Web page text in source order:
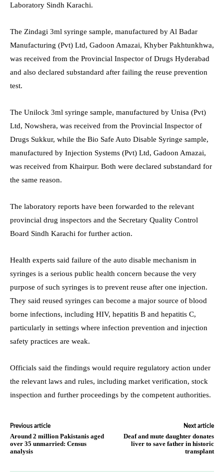
Laboratory Sindh Karachi.
The Zindagi 3ml syringe sample, manufactured by Al Badar
Manufacturing (Pvt) Ltd, Gadoon Amazai, Khyber Pakhtunkhwa,
was received from the Provincial Inspector of Drugs Hyderabad
and also declared substandard after failing the reuse prevention
test.
The Unilock 3ml syringe sample, manufactured by Unisa (Pvt)
Ltd, Nowshera, was received from the Provincial Inspector of
Drugs Sukkur, while the Bio Safe Auto Disable Syringe sample,
manufactured by Injection Systems (Pvt) Ltd, Gadoon Amazai,
was received from Khairpur. Both were declared substandard for
the same reason.
The laboratory reports have been forwarded to the relevant
provincial drug inspectors and the Secretary Quality Control
Board Sindh Karachi for further action.
Health experts said failure of the auto disable mechanism in
syringes is a serious public health concern because the very
purpose of such syringes is to prevent reuse after one injection.
They said reused syringes can become a major source of blood
borne infections, including HIV, hepatitis B and hepatitis C,
particularly in settings where infection prevention and injection
safety practices are weak.
Officials said the findings would require regulatory action under
the relevant laws and rules, including market verification, stock
inspection and further proceedings by the competent authorities.
Previous article
Around 2 million Pakistanis aged
over 35 unmarried: Census
analysis
Next article
Deaf and mute daughter donates
liver to save father in historic
transplant